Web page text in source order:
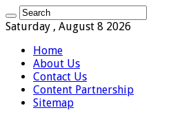
Saturday , August 8 2026
Home
About Us
Contact Us
Content Partnership
Sitemap